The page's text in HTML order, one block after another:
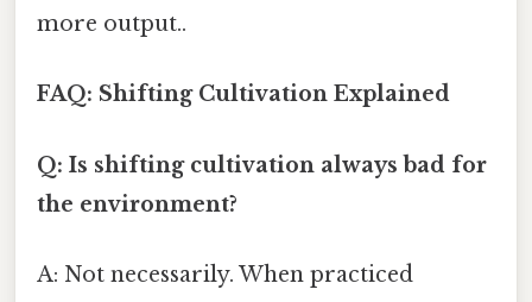
more output..
FAQ: Shifting Cultivation Explained
Q: Is shifting cultivation always bad for
the environment?
A: Not necessarily. When practiced